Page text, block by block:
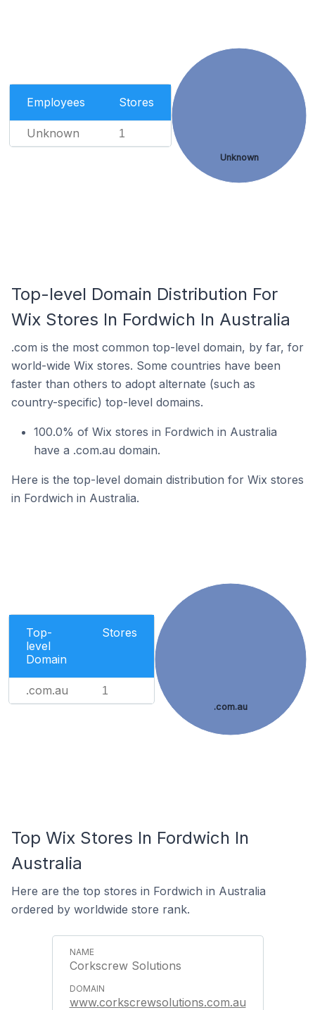
Employees Stores
Unknown 1
Unknown
Top-level Domain Distribution For
Wix Stores In Fordwich In Australia
.com is the most common top-level domain, by far, for
world-wide Wix stores. Some countries have been
faster than others to adopt alternate (such as
country-specific) top-level domains.
100.0% of Wix stores in Fordwich in Australia
have a .com.au domain.
Here is the top-level domain distribution for Wix stores
in Fordwich in Australia.
Top-
level
Domain
Stores
.com.au 1
.com.au
Top Wix Stores In Fordwich In
Australia
Here are the top stores in Fordwich in Australia
ordered by worldwide store rank.
Corkscrew Solutions
www.corkscrewsolutions.com.au